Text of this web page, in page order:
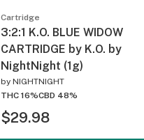
Cartridge
3:2:1 K.O. BLUE WIDOW
CARTRIDGE by K.O. by
NightNight (1g)
by NIGHTNIGHT
THC 16%CBD 48%
$29.98